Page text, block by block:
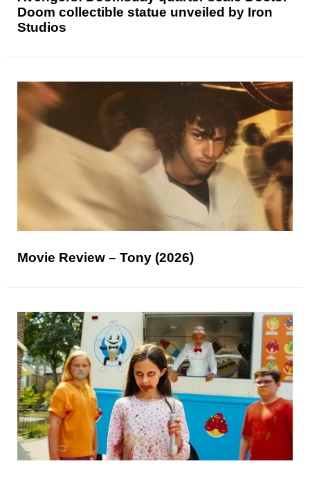
Doom collectible statue unveiled by Iron
Studios
Movie Review – Tony (2026)